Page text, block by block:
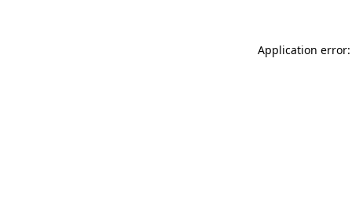
Application